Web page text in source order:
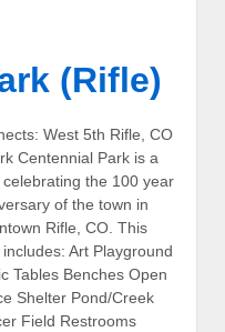
(Rifle)
West 5th Rifle, CO
Centennial Park is a
celebrating the 100 year
of the town in
Rifle, CO. This
includes: Art Playground
Tables Benches Open
Shelter Pond/Creek
Field Restrooms